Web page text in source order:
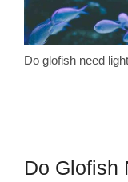
Do glofish need
Do Glofish